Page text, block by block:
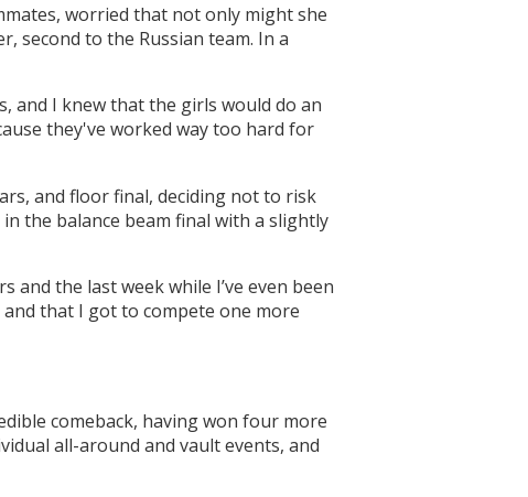
worried that not only might she
second to the Russian team. In a
and I knew that the girls would do an
they've worked way too hard for
and floor final, deciding not to risk
the balance beam final with a slightly
the last week while I’ve even been
that I got to compete one more
comeback, having won four more
all-around and vault events, and